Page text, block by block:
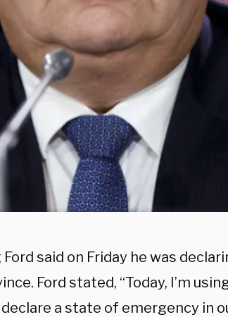
said on Friday he was
Ford stated, “Today, I’m
a state of emergency in